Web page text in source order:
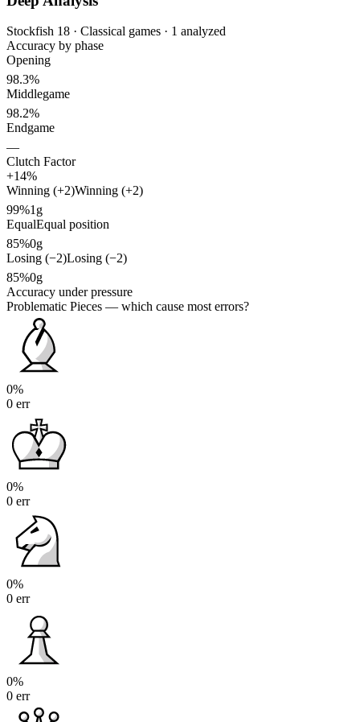
Stockfish 18 · Classical games · 1 analyzed
Accuracy by phase
Opening
98.3%
Middlegame
98.2%
Endgame
—
Clutch Factor
+14%
Winning (+2)Winning (+2)
99%1g
EqualEqual position
85%0g
Losing (−2)Losing (−2)
85%0g
Accuracy under pressure
Problematic Pieces — which cause most errors?
0%
0 err
0%
0 err
0%
0 err
0%
0 err